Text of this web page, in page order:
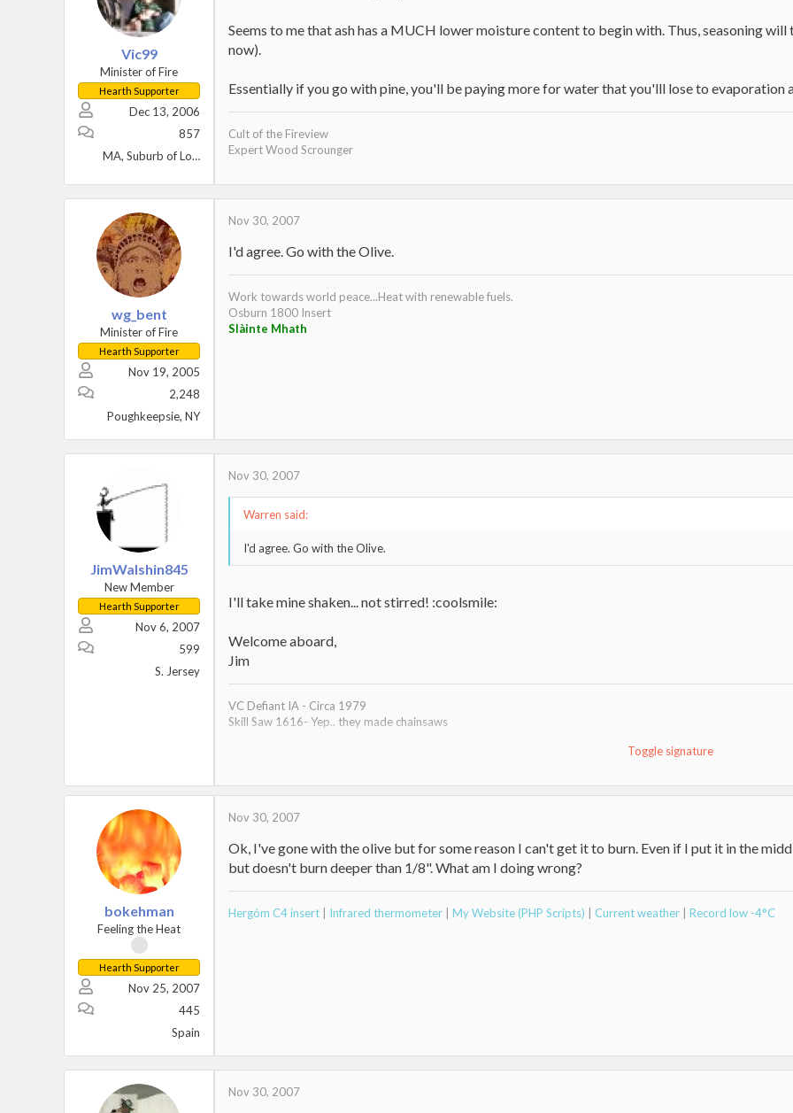
Vic99
Minister of Fire
Hearth Supporter
Dec 13, 2006
857
MA, Suburb of Lowell
Seems to me that ash has a MUCH lower moisture content to begin with. Thus, seasoning
now).
Essentially if you go with pine, you'll be paying more for water that you'lll lose to evaporation
Cult of the Fireview
Expert Wood Scrounger
wg_bent
Minister of Fire
Hearth Supporter
Nov 19, 2005
2,248
Poughkeepsie, NY
Nov 30, 2007
I'd agree. Go with the Olive.
Work towards world peace...Heat with renewable fuels.
Osburn 1800 Insert
Slàinte Mhath
JimWalshin845
New Member
Hearth Supporter
Nov 6, 2007
599
S. Jersey
Nov 30, 2007
Warren said:
I'd agree. Go with the Olive.
I'll take mine shaken... not stirred! :coolsmile:
Welcome aboard,
Jim
Toggle signature
VC Defiant IA - Circa 1979
Skill Saw 1616- Yep.. they made chainsaws
Hearth work in process
bokehman
Feeling the Heat
Hearth Supporter
Nov 25, 2007
445
Spain
Nov 30, 2007
Ok, I've gone with the olive but for some reason I can't get it to burn. Even if I put it in the
but doesn't burn deeper than 1/8". What am I doing wrong?
Hergóm C4 insert Infrared thermometer My Website (PHP Scripts) Current weather Record low -4°C
Nov 30, 2007